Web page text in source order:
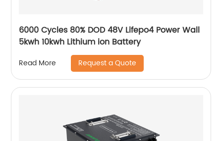
6000 Cycles 80% DOD 48V Lifepo4 Power Wall
5kwh 10kwh Lithium ion Battery
Read More Request a Quote